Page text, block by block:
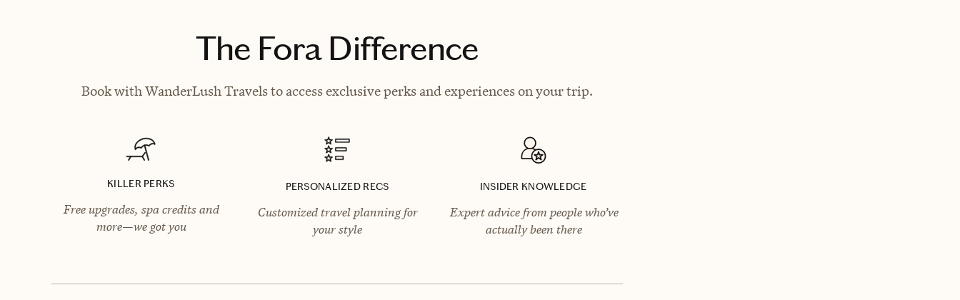
The Fora Difference
Book with WanderLush Travels to access exclusive perks and experiences on your trip.
KILLER PERKS
Free upgrades, spa credits and
more—we got you
PERSONALIZED RECS
Customized travel planning for
your style
INSIDER KNOWLEDGE
Expert advice from people who’ve
actually been there